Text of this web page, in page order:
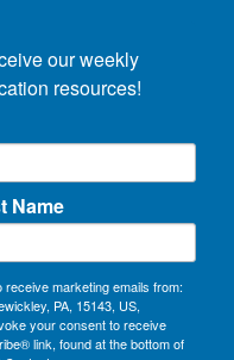
our weekly
resources!
Name
marketing emails from:
PA, 15143, US,
your consent to receive
link, found at the bottom of